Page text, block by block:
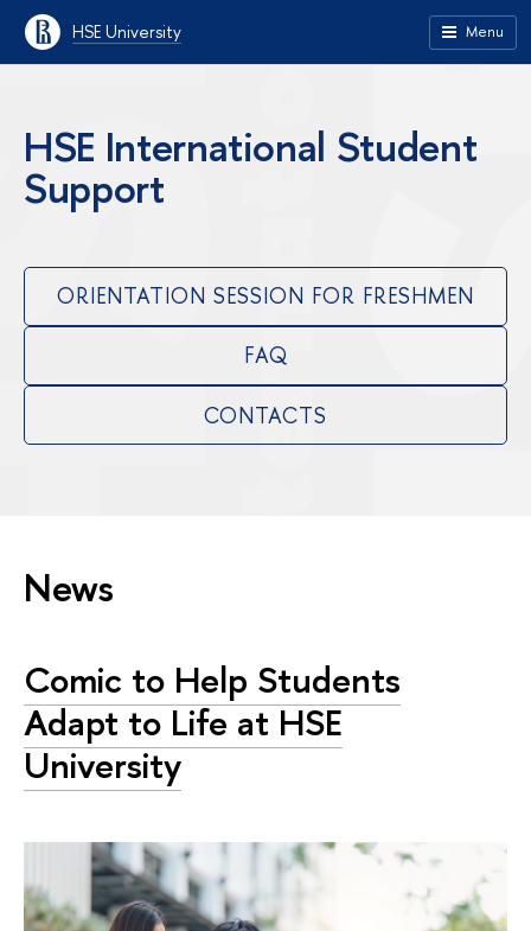
HSE University Menu
HSE International Student
Support
ORIENTATION SESSION FOR FRESHMEN
FAQ
CONTACTS
News
Comic to Help Students
Adapt to Life at HSE
University